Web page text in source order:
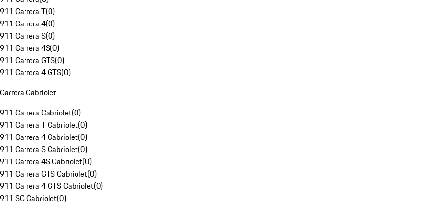
911 Carrera T(0)
911 Carrera 4(0)
911 Carrera S(0)
911 Carrera 4S(0)
911 Carrera GTS(0)
911 Carrera 4 GTS(0)
Carrera Cabriolet
911 Carrera Cabriolet(0)
911 Carrera T Cabriolet(0)
911 Carrera 4 Cabriolet(0)
911 Carrera S Cabriolet(0)
911 Carrera 4S Cabriolet(0)
911 Carrera GTS Cabriolet(0)
911 Carrera 4 GTS Cabriolet(0)
911 SC Cabriolet(0)